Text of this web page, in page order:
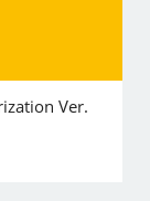
Ver.